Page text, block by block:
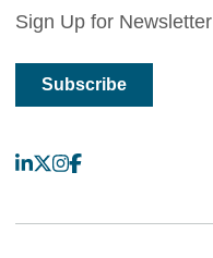
Sign Up for Newsletter
Subscribe
LinkedIn
X Instagram
Facebook